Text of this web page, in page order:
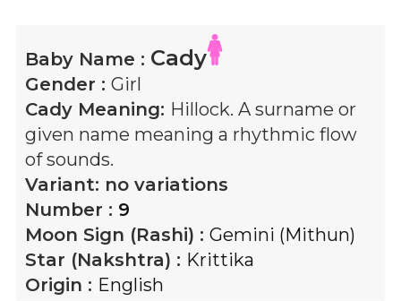
Baby Name : Cady
Gender : Girl
Cady Meaning: Hillock. A surname or
given name meaning a rhythmic flow
of sounds.
Variant: no variations
Number : 9
Moon Sign (Rashi) : Gemini (Mithun)
Star (Nakshtra) : Krittika
Origin : English